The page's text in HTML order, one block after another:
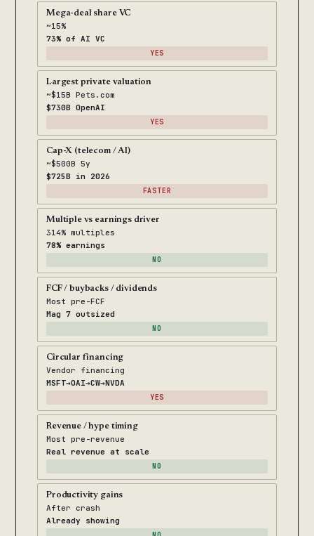
Mega-deal share VC
~15%
73% of AI VC
YES
Largest private valuation
~$15B Pets.com
$730B OpenAI
YES
Cap-X (telecom / AI)
~$500B 5y
$725B in 2026
FASTER
Multiple vs earnings driver
314% multiples
78% earnings
NO
FCF / buybacks / dividends
Most pre-FCF
Mag 7 outsized
NO
Circular financing
Vendor financing
MSFT→OAI→CW→NVDA
YES
Revenue / hype timing
Most pre-revenue
Real revenue at scale
NO
Productivity gains
After crash
Already showing